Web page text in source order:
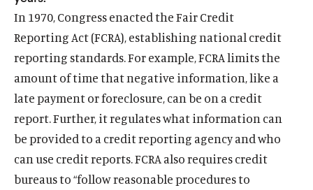
In 1970, Congress enacted the Fair Credit
Reporting Act (FCRA), establishing national credit
reporting standards. For example, FCRA limits the
amount of time that negative information, like a
late payment or foreclosure, can be on a credit
report. Further, it regulates what information can
be provided to a credit reporting agency and who
can use credit reports. FCRA also requires credit
bureaus to “follow reasonable procedures to